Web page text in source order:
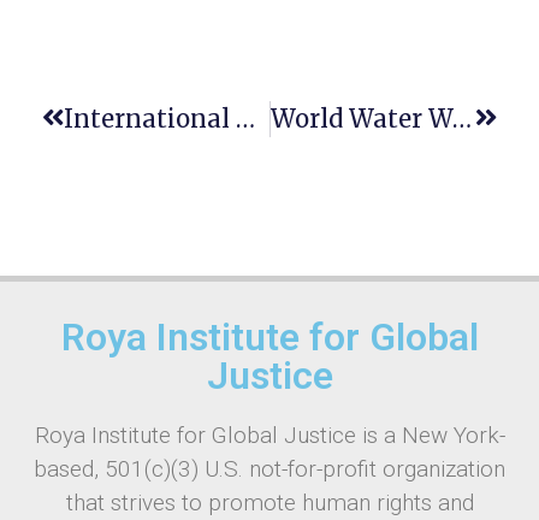
International Plant Health Conference World Water Week: History, Significance & Theme
Roya Institute for Global
Justice
Roya Institute for Global Justice is a New York-
based, 501(c)(3) U.S. not-for-profit organization
that strives to promote human rights and